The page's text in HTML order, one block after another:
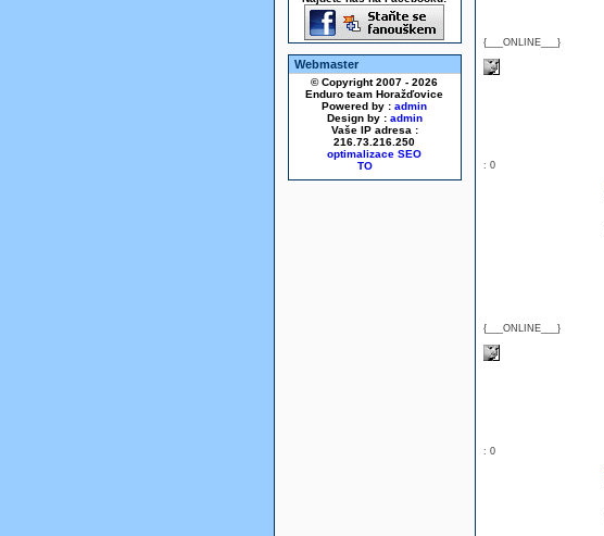
Webmaster
© Copyright 2007 - 2026
Enduro team Horažďovice
Powered by : admin
Design by : admin
Vaše IP adresa :
216.73.216.250
optimalizace SEO
{___ONLINE___}
: 0
{___ONLINE___}
: 0